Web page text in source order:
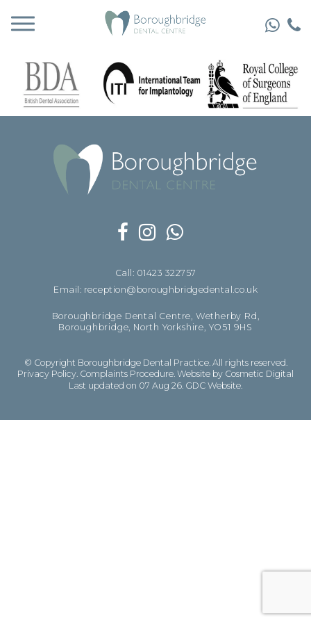
Call: 01423 322757
Email: reception@boroughbridgedental.co.uk
Boroughbridge Dental Centre, Wetherby Rd,
Boroughbridge, North Yorkshire, YO51 9HS
© Copyright Boroughbridge Dental Practice. All rights reserved.
Privacy Policy Complaints Procedure Website by Cosmetic Digital
Last updated on 07 Aug 26. GDC Website